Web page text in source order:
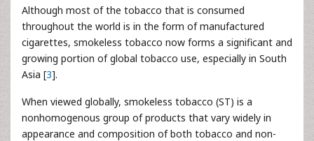
Although most of the tobacco that is consumed
throughout the world is in the form of manufactured
cigarettes, smokeless tobacco now forms a significant and
growing portion of global tobacco use, especially in South
Asia [3].
When viewed globally, smokeless tobacco (ST) is a
nonhomogenous group of products that vary widely in
appearance and composition of both tobacco and non-